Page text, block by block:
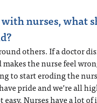
nurses, what
others. If a doctor
makes the nurse feel
to start eroding the
pride and we’re all
easy. Nurses have a lot